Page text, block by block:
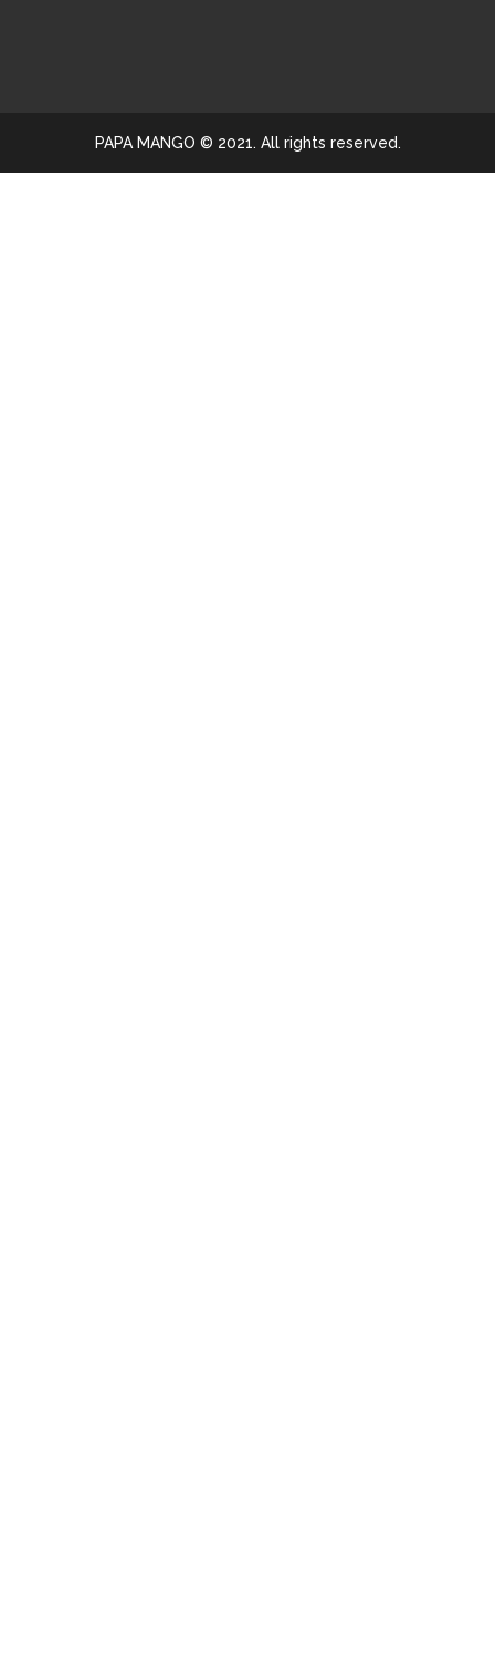
PAPA MANGO © 2021. All rights reserved.